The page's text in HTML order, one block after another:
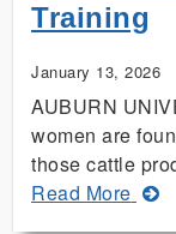
Training
January 13, 2026
AUBURN
women are
those cattle
Read Moreabout